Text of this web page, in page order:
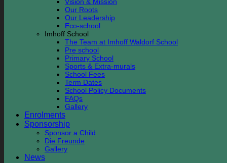
Our Roots
Our Leadership
Eco-school
Imhoff School
The Team at Imhoff Waldorf School
Pre school
Primary School
Sports & Extra-murals
School Fees
Term Dates
School Policy Documents
FAQs
Gallery
Enrolments
Sponsorship
Sponsor a Child
Die Freunde
Gallery
News